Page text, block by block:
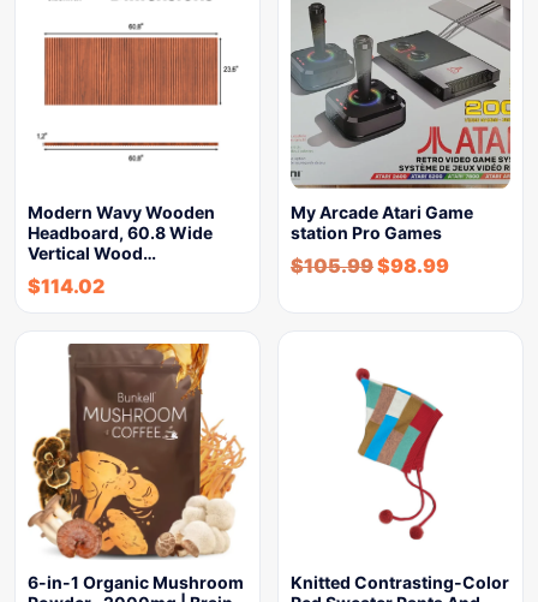
Modern Wavy Wooden
Headboard, 60.8 Wide
Vertical Wood…
$114.02
My Arcade Atari Game
station Pro Games
$105.99$98.99
6-in-1 Organic Mushroom
Knitted Contrasting-Color